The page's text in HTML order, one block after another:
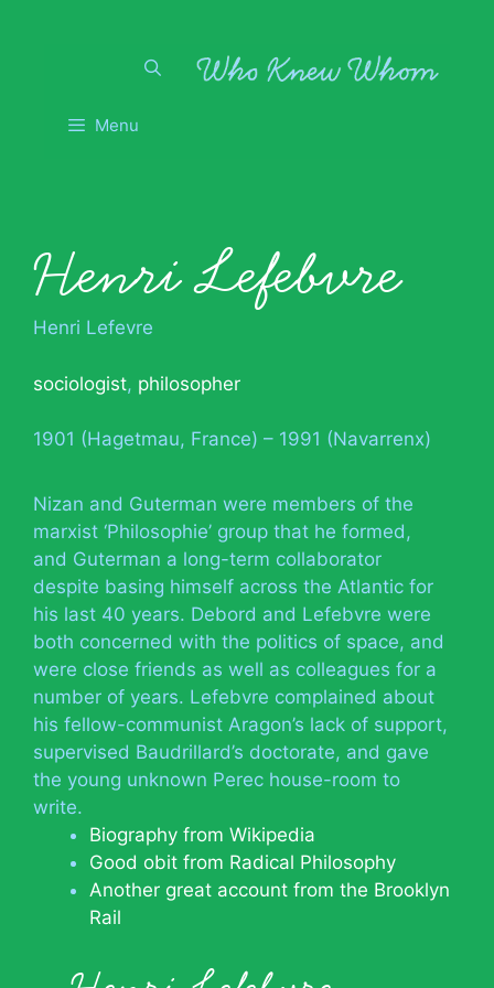
Menu
Henri Lefebvre
Henri Lefevre
sociologist, philosopher
1901 (Hagetmau, France) – 1991 (Navarrenx)
Nizan and Guterman were members of the
marxist ‘Philosophie’ group that he formed,
and Guterman a long-term collaborator
despite basing himself across the Atlantic for
his last 40 years. Debord and Lefebvre were
both concerned with the politics of space, and
were close friends as well as colleagues for a
number of years. Lefebvre complained about
his fellow-communist Aragon’s lack of support,
supervised Baudrillard’s doctorate, and gave
the young unknown Perec house-room to
write.
Biography from Wikipedia
Good obit from Radical Philosophy
Another great account from the Brooklyn
Rail